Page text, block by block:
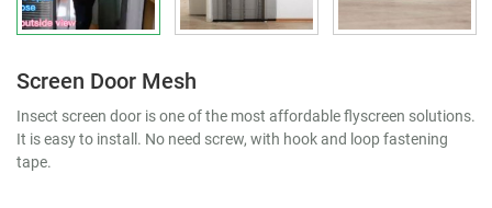
Screen Door Mesh
Insect screen door is one of the most affordable flyscreen solutions.
It is easy to install. No need screw, with hook and loop fastening
tape.